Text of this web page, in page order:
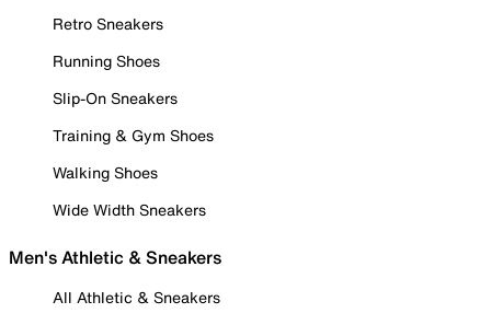
Retro Sneakers
Running Shoes
Slip-On Sneakers
Training & Gym Shoes
Walking Shoes
Wide Width Sneakers
Men's Athletic & Sneakers
All Athletic & Sneakers